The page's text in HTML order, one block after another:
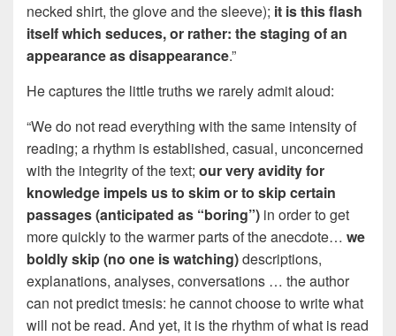
necked shirt, the glove and the sleeve); it is this flash
itself which seduces, or rather: the staging of an
appearance as disappearance.”
He captures the little truths we rarely admit aloud:
“We do not read everything with the same intensity of
reading; a rhythm is established, casual, unconcerned
with the integrity of the text; our very avidity for
knowledge impels us to skim or to skip certain
passages (anticipated as “boring”) in order to get
more quickly to the warmer parts of the anecdote… we
boldly skip (no one is watching)descriptions,
explanations, analyses, conversations … the author
can not predict tmesis: he cannot choose to write what
will not be read. And yet, it is the rhythm of what is read